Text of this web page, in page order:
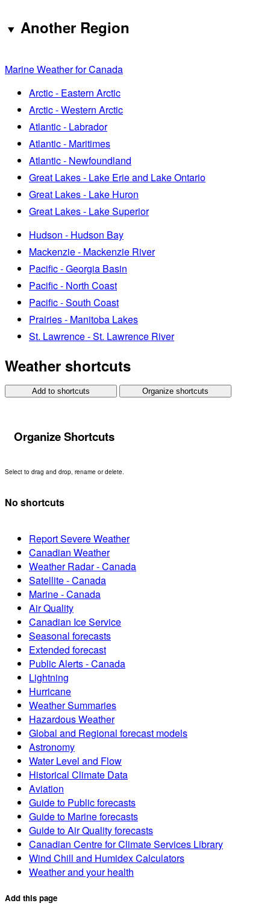
Another Region
Marine Weather for Canada
Arctic - Eastern Arctic
Arctic - Western Arctic
Atlantic - Labrador
Atlantic - Maritimes
Atlantic - Newfoundland
Great Lakes - Lake Erie and Lake Ontario
Great Lakes - Lake Huron
Great Lakes - Lake Superior
Hudson - Hudson Bay
Mackenzie - Mackenzie River
Pacific - Georgia Basin
Pacific - North Coast
Pacific - South Coast
Prairies - Manitoba Lakes
St. Lawrence - St. Lawrence River
Weather shortcuts
Add to shortcuts Organize shortcuts
Organize Shortcuts
Select to drag and drop, rename or delete.
No shortcuts
Report Severe Weather
Canadian Weather
Weather Radar - Canada
Satellite - Canada
Marine - Canada
Air Quality
Canadian Ice Service
Seasonal forecasts
Extended forecast
Public Alerts - Canada
Lightning
Hurricane
Weather Summaries
Hazardous Weather
Global and Regional forecast models
Astronomy
Water Level and Flow
Historical Climate Data
Aviation
Guide to Public forecasts
Guide to Marine forecasts
Guide to Air Quality forecasts
Canadian Centre for Climate Services Library
Wind Chill and Humidex Calculators
Weather and your health
Add this page